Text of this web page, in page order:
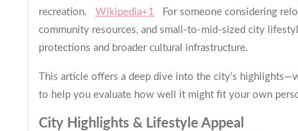
recreation.
Wikipedia+1
For someone considering
community resources, and small-to-mid-sized city
protections and broader cultural infrastructure.
This article offers a deep dive into the city’s
to help you evaluate how well it might fit your own
City Highlights & Lifestyle Appeal